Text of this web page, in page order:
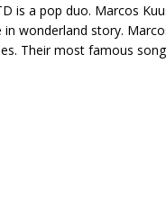
is a pop duo. Marcos
in wonderland story.
Their most famous